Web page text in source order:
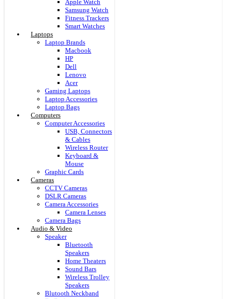
Apple Watch
Samsung Watch
Fitness Trackers
Smart Watches
Laptops
Laptop Brands
Macbook
HP
Dell
Lenovo
Acer
Gaming Laptops
Laptop Accessories
Laptop Bags
Computers
Computer Accessories
USB, Connectors
& Cables
Wireless Router
Keyboard &
Mouse
Graphic Cards
Cameras
CCTV Cameras
DSLR Cameras
Camera Accessories
Camera Lenses
Camera Bags
Audio & Video
Speaker
Bluetooth
Speakers
Home Theaters
Sound Bars
Wireless Trolley
Speakers
Blutooth Neckband